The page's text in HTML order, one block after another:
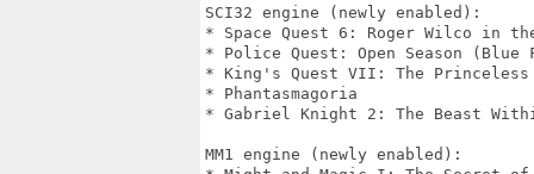
SCI32 engine (newly enabled):
* Space Quest 6: Roger Wilco in
* Police Quest: Open Season (Blue
* King's Quest VII: The Princeless
* Phantasmagoria
* Gabriel Knight 2: The Beast
MM1 engine (newly enabled):